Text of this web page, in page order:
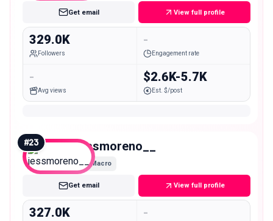
Get email View full profile
329.0K
Followers
-
Engagement rate
-
Avg views
$2.6K-5.7K
Est. $/post
#23 jessmoreno__
Macro
Get email View full profile
327.0K -